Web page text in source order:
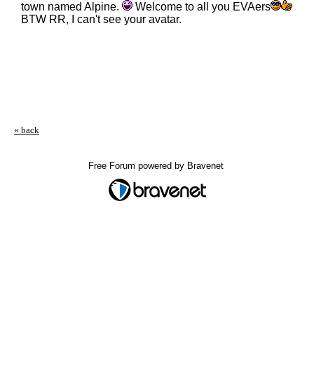
town named Alpine.
Welcome to all you EVAers
BTW RR, I can't see your avatar.
« back
Free Forum powered by Bravenet